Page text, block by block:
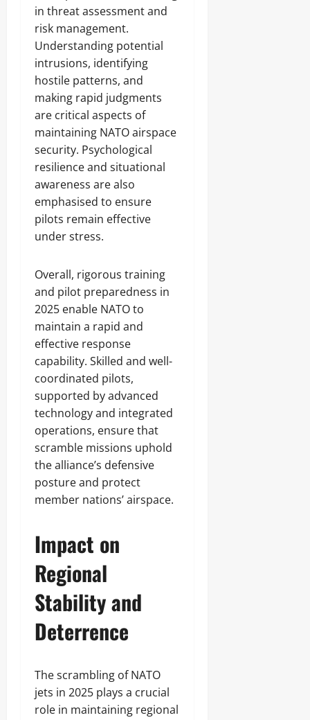
in threat assessment and
risk management.
Understanding potential
intrusions, identifying
hostile patterns, and
making rapid judgments
are critical aspects of
maintaining NATO airspace
security. Psychological
resilience and situational
awareness are also
emphasised to ensure
pilots remain effective
under stress.
Overall, rigorous training
and pilot preparedness in
2025 enable NATO to
maintain a rapid and
effective response
capability. Skilled and well-
coordinated pilots,
supported by advanced
technology and integrated
operations, ensure that
scramble missions uphold
the alliance’s defensive
posture and protect
member nations’ airspace.
Impact on
Regional
Stability and
Deterrence
The scrambling of NATO
jets in 2025 plays a crucial
role in maintaining regional